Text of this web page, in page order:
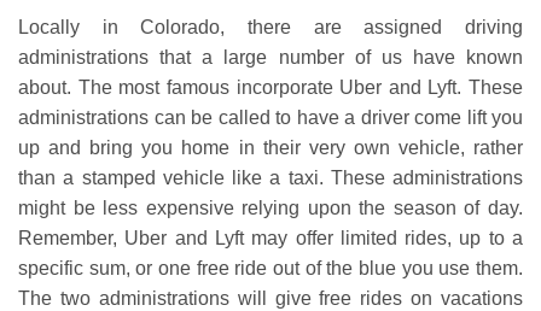
Locally in Colorado, there are assigned driving
administrations that a large number of us have known
about. The most famous incorporate Uber and Lyft. These
administrations can be called to have a driver come lift you
up and bring you home in their very own vehicle, rather
than a stamped vehicle like a taxi. These administrations
might be less expensive relying upon the season of day.
Remember, Uber and Lyft may offer limited rides, up to a
specific sum, or one free ride out of the blue you use them.
The two administrations will give free rides on vacations